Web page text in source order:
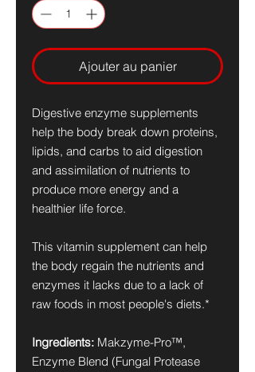
Ajouter au panier
Digestive enzyme supplements
help the body break down proteins,
lipids, and carbs to aid digestion
and assimilation of nutrients to
produce more energy and a
healthier life force.
This vitamin supplement can help
the body regain the nutrients and
enzymes it lacks due to a lack of
raw foods in most people's diets.*
Ingredients: Makzyme-Pro™,
Enzyme Blend (Fungal Protease